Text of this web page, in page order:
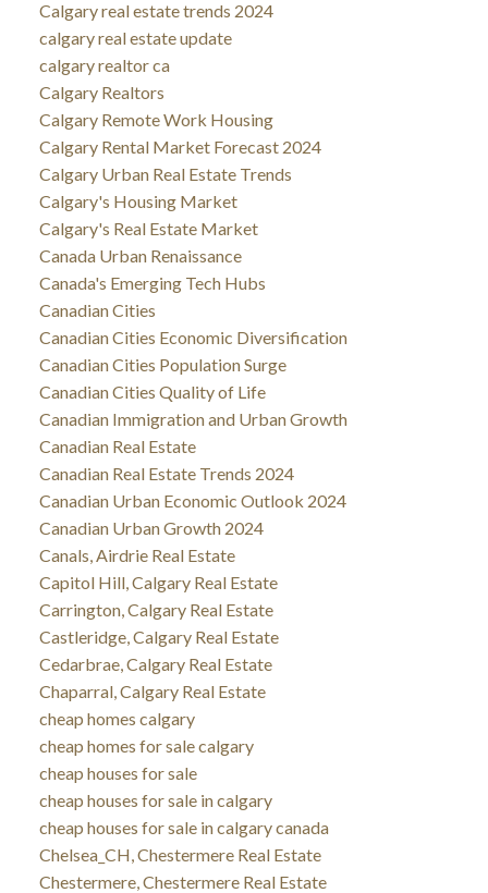
Calgary real estate trends 2024
calgary real estate update
calgary realtor ca
Calgary Realtors
Calgary Remote Work Housing
Calgary Rental Market Forecast 2024
Calgary Urban Real Estate Trends
Calgary's Housing Market
Calgary's Real Estate Market
Canada Urban Renaissance
Canada's Emerging Tech Hubs
Canadian Cities
Canadian Cities Economic Diversification
Canadian Cities Population Surge
Canadian Cities Quality of Life
Canadian Immigration and Urban Growth
Canadian Real Estate
Canadian Real Estate Trends 2024
Canadian Urban Economic Outlook 2024
Canadian Urban Growth 2024
Canals, Airdrie Real Estate
Capitol Hill, Calgary Real Estate
Carrington, Calgary Real Estate
Castleridge, Calgary Real Estate
Cedarbrae, Calgary Real Estate
Chaparral, Calgary Real Estate
cheap homes calgary
cheap homes for sale calgary
cheap houses for sale
cheap houses for sale in calgary
cheap houses for sale in calgary canada
Chelsea_CH, Chestermere Real Estate
Chestermere, Chestermere Real Estate